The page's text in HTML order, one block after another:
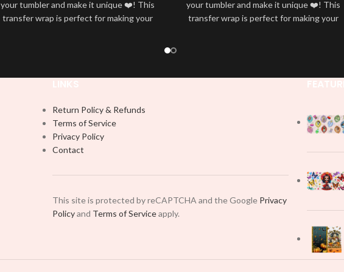
your tumbler and make it unique ❤️! This
transfer wrap is perfect for making your
your tumbler and make it unique ❤️! This
transfer wrap is perfect for making your
Return Policy & Refunds
Terms of Service
Privacy Policy
Contact
This site is protected by reCAPTCHA and the Google Privacy
Policyand Terms of Serviceapply.